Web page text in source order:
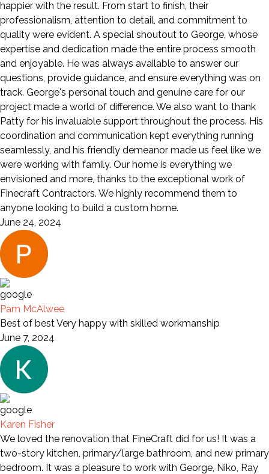
happier with the result. From start to finish, their
professionalism, attention to detail, and commitment to
quality were evident. A special shoutout to George, whose
expertise and dedication made the entire process smooth
and enjoyable. He was always available to answer our
questions, provide guidance, and ensure everything was on
track. George's personal touch and genuine care for our
project made a world of difference. We also want to thank
Patty for his invaluable support throughout the process. His
coordination and communication kept everything running
seamlessly, and his friendly demeanor made us feel like we
were working with family. Our home is everything we
envisioned and more, thanks to the exceptional work of
Finecraft Contractors. We highly recommend them to
anyone looking to build a custom home.
June 24, 2024
Pam McAlwee
Best of best Very happy with skilled workmanship
June 7, 2024
Karen Fisher
We loved the renovation that FineCraft did for us! It was a
two-story kitchen, primary/large bathroom, and new primary
bedroom. It was a pleasure to work with George, Niko, Ray